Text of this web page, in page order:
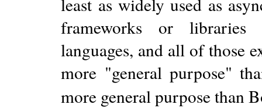
frameworks or
languages, and all of those
more "general purpose"
more general purpose than